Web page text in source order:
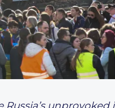
unprovoked